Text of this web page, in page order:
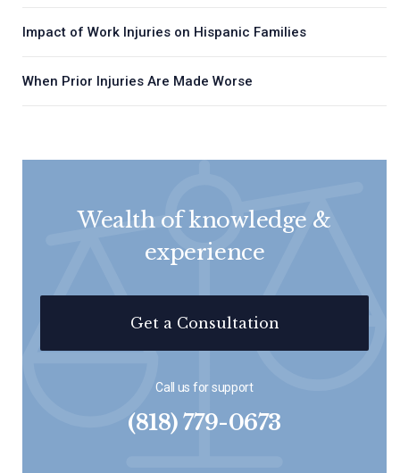
Impact of Work Injuries on Hispanic Families
When Prior Injuries Are Made Worse
Wealth of knowledge &
experience
Get a Consultation
Call us for support
(818) 779-0673